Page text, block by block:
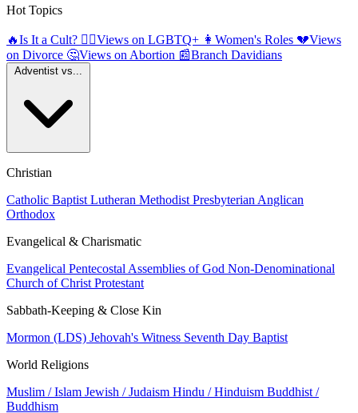
Hot Topics
🔥Is It a Cult? 🏳️‍🌈Views on LGBTQ+ 👩 Women's Roles 💔Views
on Divorce 🤔Views on Abortion 📰Branch Davidians
Christian
Catholic Baptist Lutheran Methodist Presbyterian Anglican
Orthodox
Evangelical & Charismatic
Evangelical Pentecostal Assemblies of God Non-Denominational
Church of Christ Protestant
Sabbath-Keeping & Close Kin
Mormon (LDS) Jehovah's Witness Seventh Day Baptist
World Religions
Muslim / Islam Jewish / Judaism Hindu / Hinduism Buddhist /
Buddhism